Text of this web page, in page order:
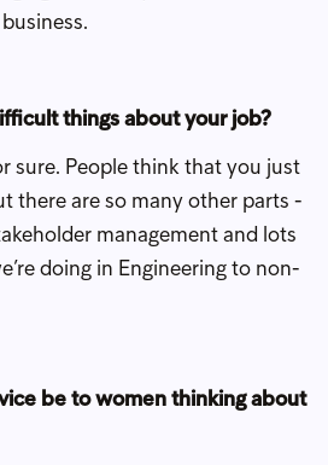
things about your job?
sure. People think that you just
there are so many other parts -
management and lots
doing in Engineering to non-
be to women thinking about